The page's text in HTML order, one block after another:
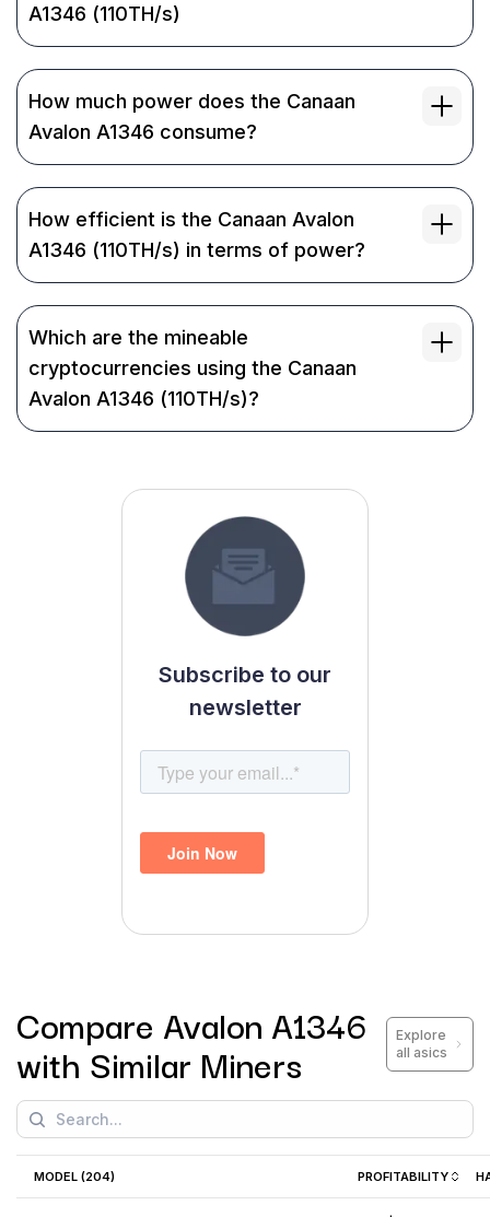
A1346 (110TH/s)
How much power does the Canaan
Avalon A1346 consume?
How efficient is the Canaan Avalon
A1346 (110TH/s) in terms of power?
Which are the mineable
cryptocurrencies using the Canaan
Avalon A1346 (110TH/s)?
Subscribe to our
newsletter
Compare Avalon A1346
with Similar Miners
Explore
all asics
MODEL (204) PROFITABILITY